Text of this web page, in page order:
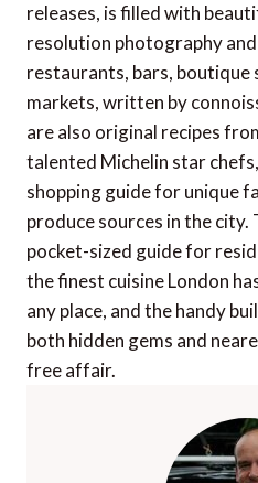
releases, is filled with
resolution photography
restaurants, bars, boutique
markets, written by
are also original recipes
talented Michelin star
shopping guide for unique
produce sources in the
pocket-sized guide for
the finest cuisine London
any place, and the handy
both hidden gems and
free affair.